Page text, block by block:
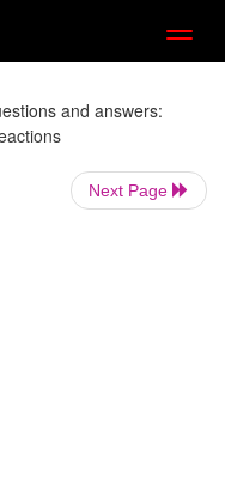
and answers:
Next Page